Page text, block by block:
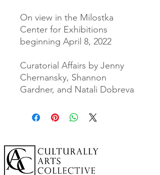
On view in the Milostka
Center for Exhibitions
beginning April 8, 2022
Curatorial Affairs by Jenny
Chernansky, Shannon
Gardner, and Natali Dobreva